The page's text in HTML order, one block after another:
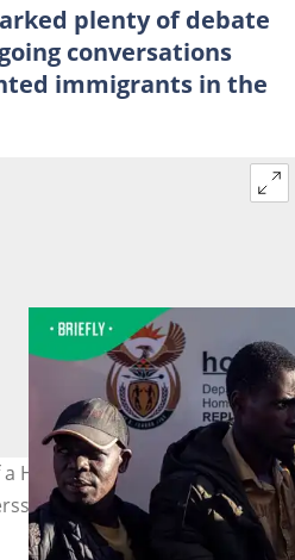
plenty of debate
conversations
immigrants in the
Home Affairs office sign.
/ Contributor/Getty